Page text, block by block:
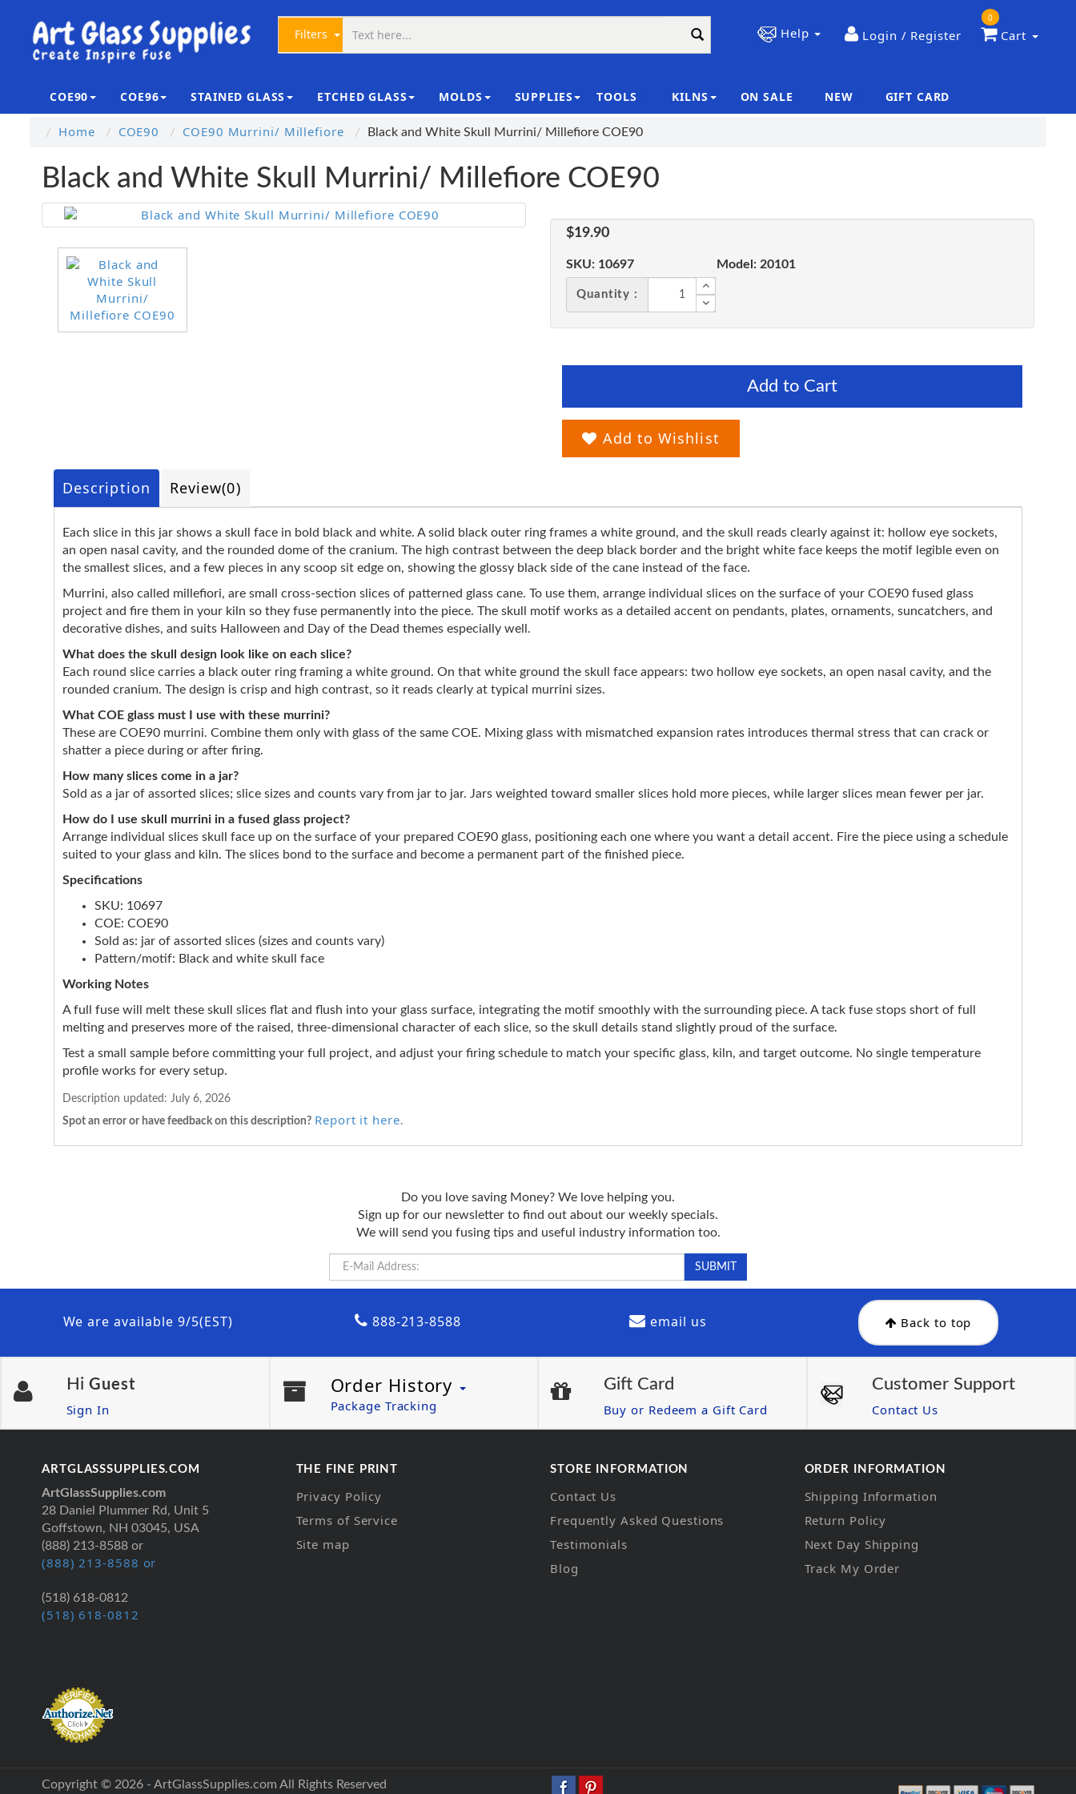
Filters Help Login / Register Cart
0
COE90 COE96 STAINED GLASS ETCHED GLASS MOLDS SUPPLIES TOOLS KILNS ON SALE NEW GIFT CARD
Home COE90 COE90 Murrini/ Millefiore Black and White Skull Murrini/ Millefiore COE90
Black and White Skull Murrini/ Millefiore COE90
$19.90
SKU: 10697 Model: 20101
Quantity :
Add to Cart
Add to Wishlist
Description Review(0)
Each slice in this jar shows a skull face in bold black and white. A solid black outer ring frames a white ground, and the skull reads clearly against it: hollow eye sockets,
an open nasal cavity, and the rounded dome of the cranium. The high contrast between the deep black border and the bright white face keeps the motif legible even on
the smallest slices, and a few pieces in any scoop sit edge on, showing the glossy black side of the cane instead of the face.
Murrini, also called millefiori, are small cross-section slices of patterned glass cane. To use them, arrange individual slices on the surface of your COE90 fused glass
project and fire them in your kiln so they fuse permanently into the piece. The skull motif works as a detailed accent on pendants, plates, ornaments, suncatchers, and
decorative dishes, and suits Halloween and Day of the Dead themes especially well.
What does the skull design look like on each slice?
Each round slice carries a black outer ring framing a white ground. On that white ground the skull face appears: two hollow eye sockets, an open nasal cavity, and the
rounded cranium. The design is crisp and high contrast, so it reads clearly at typical murrini sizes.
What COE glass must I use with these murrini?
These are COE90 murrini. Combine them only with glass of the same COE. Mixing glass with mismatched expansion rates introduces thermal stress that can crack or
shatter a piece during or after firing.
How many slices come in a jar?
Sold as a jar of assorted slices; slice sizes and counts vary from jar to jar. Jars weighted toward smaller slices hold more pieces, while larger slices mean fewer per jar.
How do I use skull murrini in a fused glass project?
Arrange individual slices skull face up on the surface of your prepared COE90 glass, positioning each one where you want a detail accent. Fire the piece using a schedule
suited to your glass and kiln. The slices bond to the surface and become a permanent part of the finished piece.
Specifications
SKU: 10697
COE: COE90
Sold as: jar of assorted slices (sizes and counts vary)
Pattern/motif: Black and white skull face
Working Notes
A full fuse will melt these skull slices flat and flush into your glass surface, integrating the motif smoothly with the surrounding piece. A tack fuse stops short of full
melting and preserves more of the raised, three-dimensional character of each slice, so the skull details stand slightly proud of the surface.
Test a small sample before committing your full project, and adjust your firing schedule to match your specific glass, kiln, and target outcome. No single temperature
profile works for every setup.
Description updated: July 6, 2026
Spot an error or have feedback on this description? Report it here.
Do you love saving Money? We love helping you.
Sign up for our newsletter to find out about our weekly specials.
We will send you fusing tips and useful industry information too.
We are available 9/5(EST) 888-213-8588 email us Back to top
Hi Guest
Sign In
Order History
Package Tracking
Gift Card
Buy or Redeem a Gift Card
Customer Support
Contact Us
ARTGLASSSUPPLIES.COM
ArtGlassSupplies.com
28 Daniel Plummer Rd, Unit 5
Goffstown, NH 03045, USA
(888) 213-8588 or
(888) 213-8588 or
(518) 618-0812
(518) 618-0812
THE FINE PRINT
Privacy Policy
Terms of Service
Site map
STORE INFORMATION
Contact Us
Frequently Asked Questions
Testimonials
Blog
ORDER INFORMATION
Shipping Information
Return Policy
Next Day Shipping
Track My Order
Copyright © 2026 - ArtGlassSupplies.com All Rights Reserved